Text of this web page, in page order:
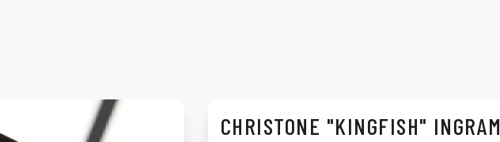
CHRISTONE "KINGFISH" INGRAM